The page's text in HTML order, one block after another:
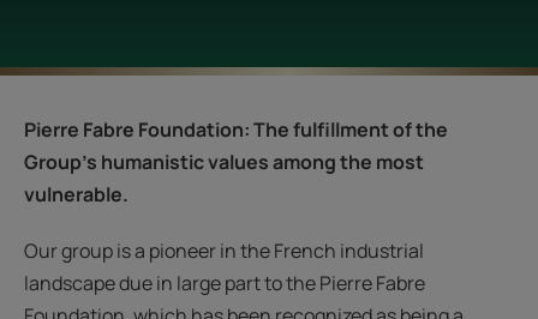
Pierre Fabre Foundation: The fulfillment of the
Group's humanistic values among the most
vulnerable.
Our group is a pioneer in the French industrial
landscape due in large part to the Pierre Fabre